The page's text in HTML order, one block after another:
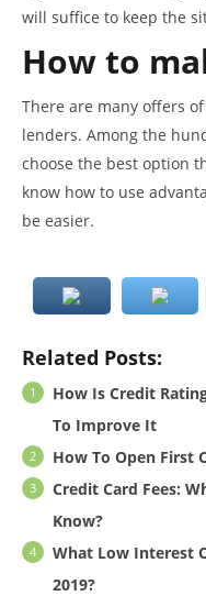
will suffice to keep the
How to
There are many offers
lenders. Among the
choose the best option
know how to use
be easier.
Related Posts:
How Is Credit
To Improve It
How To Open First
Credit Card Fees:
Know?
What Low Interest
2019?